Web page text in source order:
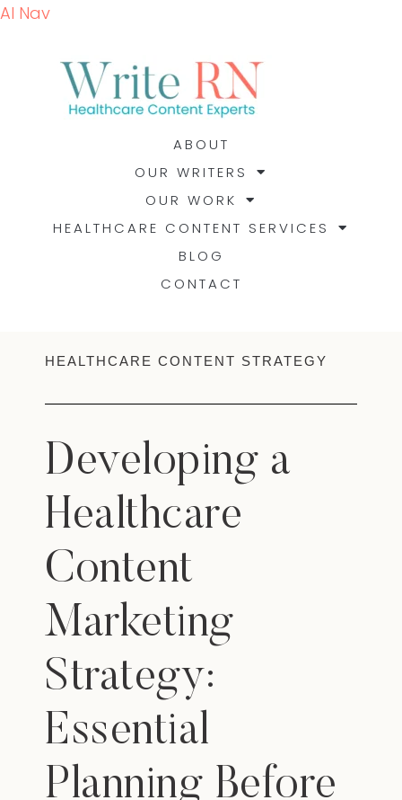
AI Nav
ABOUT
OUR WRITERS
OUR WORK
HEALTHCARE CONTENT SERVICES
BLOG
CONTACT
HEALTHCARE CONTENT STRATEGY
Developing a
Healthcare
Content
Marketing
Strategy:
Essential
Planning Before